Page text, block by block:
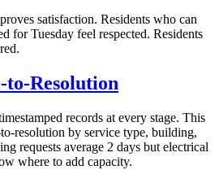
satisfaction. Residents who can
for Tuesday feel respected. Residents
Resolution
records at every stage. This
resolution by service type, building,
requests average 2 days but electrical
where to add capacity.